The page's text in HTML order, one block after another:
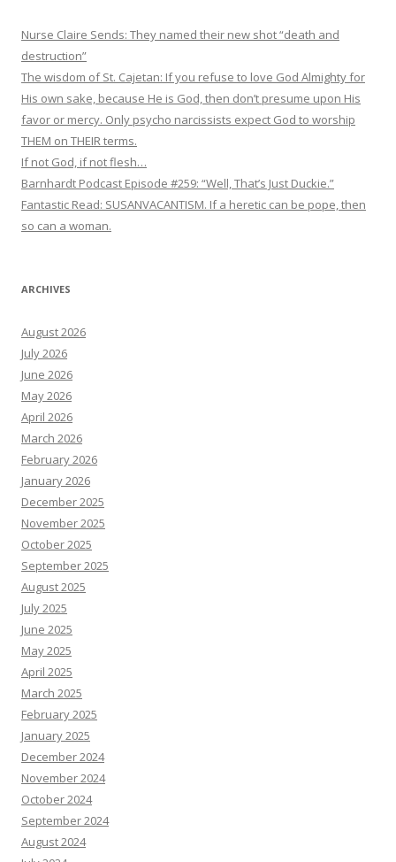
Nurse Claire Sends: They named their new shot “death and
destruction”
The wisdom of St. Cajetan: If you refuse to love God Almighty for
His own sake, because He is God, then don’t presume upon His
favor or mercy. Only psycho narcissists expect God to worship
THEM on THEIR terms.
If not God, if not flesh…
Barnhardt Podcast Episode #259: “Well, That’s Just Duckie.”
Fantastic Read: SUSANVACANTISM. If a heretic can be pope, then
so can a woman.
ARCHIVES
August 2026
July 2026
June 2026
May 2026
April 2026
March 2026
February 2026
January 2026
December 2025
November 2025
October 2025
September 2025
August 2025
July 2025
June 2025
May 2025
April 2025
March 2025
February 2025
January 2025
December 2024
November 2024
October 2024
September 2024
August 2024